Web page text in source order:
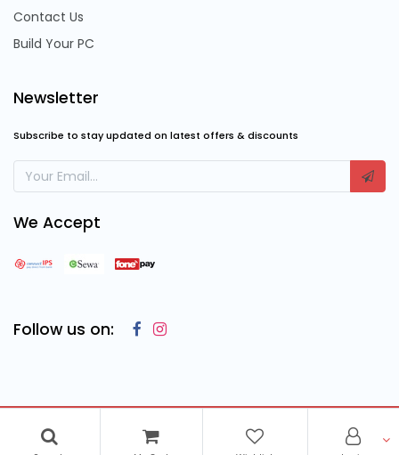
Contact Us
Build Your PC
Newsletter
Subscribe to stay updated on latest offers & discounts
We Accept
Follow us on:
Copyright © 2023 Cosmic Computing Solutions
, All Rights
Reserved